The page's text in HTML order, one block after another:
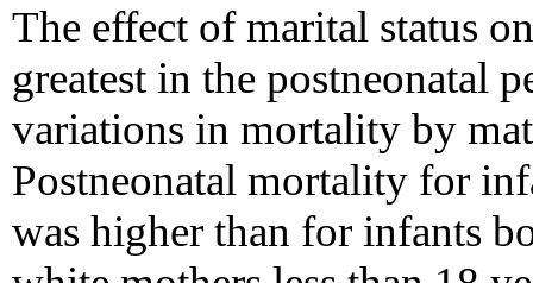
The effect of marital status
greatest in the postneonatal
variations in mortality by
Postneonatal mortality for
was higher than for infants